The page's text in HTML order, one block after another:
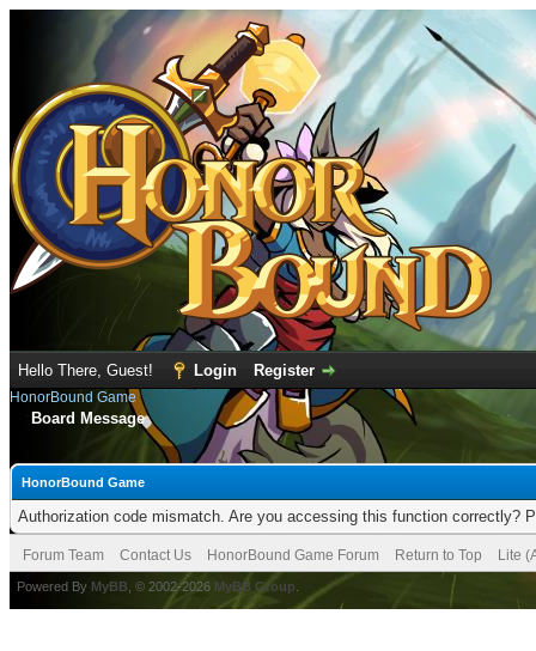
Hello There, Guest! Login Register
HonorBound Game
Board Message
HonorBound Game
Authorization code mismatch. Are you accessing this function correctly?
Forum Team Contact Us HonorBound Game Forum Return to Top Lite
Powered By MyBB , © 2002-2026 MyBB Group